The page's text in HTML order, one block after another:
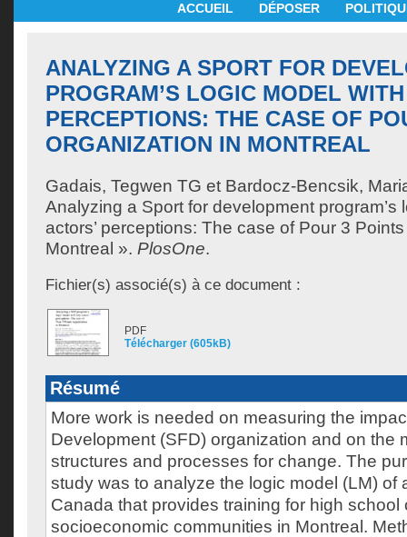
ACCUEIL DÉPOSER
ANALYZING A SPORT FOR
PROGRAM’S LOGIC MODEL
PERCEPTIONS: THE CASE OF
ORGANIZATION IN MONTREAL
Gadais, Tegwen TG et Bardocz-Bencsik,
Analyzing a Sport for development program’s
actors’ perceptions: The case of Pour 3
Montreal ». PlosOne.
Fichier(s) associé(s) à ce document :
PDF
Télécharger (605kB)
Résumé
More work is needed on measuring the
Development (SFD) organization and on the
structures and processes for change. The
study was to analyze the logic model (LM) of
Canada that provides training for high school
socioeconomic communities in Montreal.